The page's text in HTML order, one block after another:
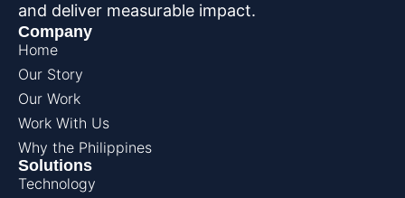
and deliver measurable impact.
Company
Home
Our Story
Our Work
Work With Us
Why the Philippines
Solutions
Technology